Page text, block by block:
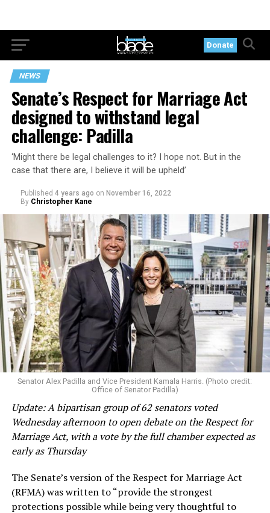
Donate
NEWS
Senate’s Respect for Marriage Act
designed to withstand legal
challenge: Padilla
‘Might there be legal challenges to it? I hope not. But in the
case that there are, I believe it will be upheld’
Published 4 years ago on November 16, 2022
By Christopher Kane
Senator Alex Padilla and Vice President Kamala Harris. (Photo credit:
Office of Senator Padilla)
Update: A bipartisan group of 62 senators voted
Wednesday afternoon to open debate on the Respect for
Marriage Act, with a vote by the full chamber expected as
early as Thursday
The Senate’s version of the Respect for Marriage Act
(RFMA) was written to “provide the strongest
protections possible while being very thoughtful to